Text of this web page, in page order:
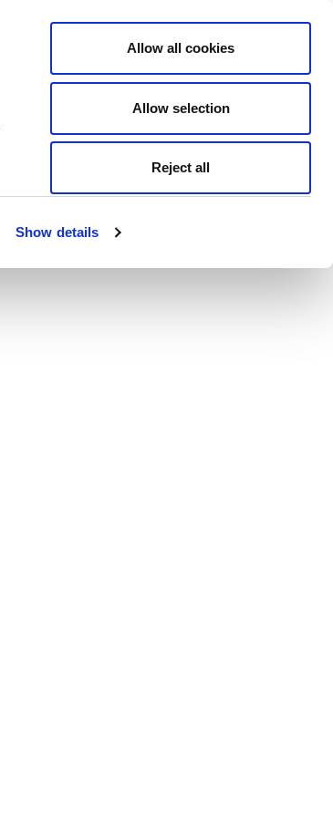
Show details
Allow all cookies
Allow selection
Reject all